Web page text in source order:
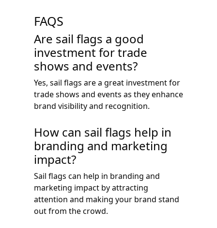
FAQS
Are sail flags a good
investment for trade
shows and events?
Yes, sail flags are a great investment for
trade shows and events as they enhance
brand visibility and recognition.
How can sail flags help in
branding and marketing
impact?
Sail flags can help in branding and
marketing impact by attracting
attention and making your brand stand
out from the crowd.